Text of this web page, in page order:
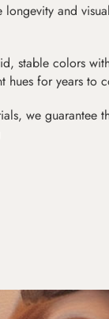
longevity and
stable colors
hues for years to
we guarantee